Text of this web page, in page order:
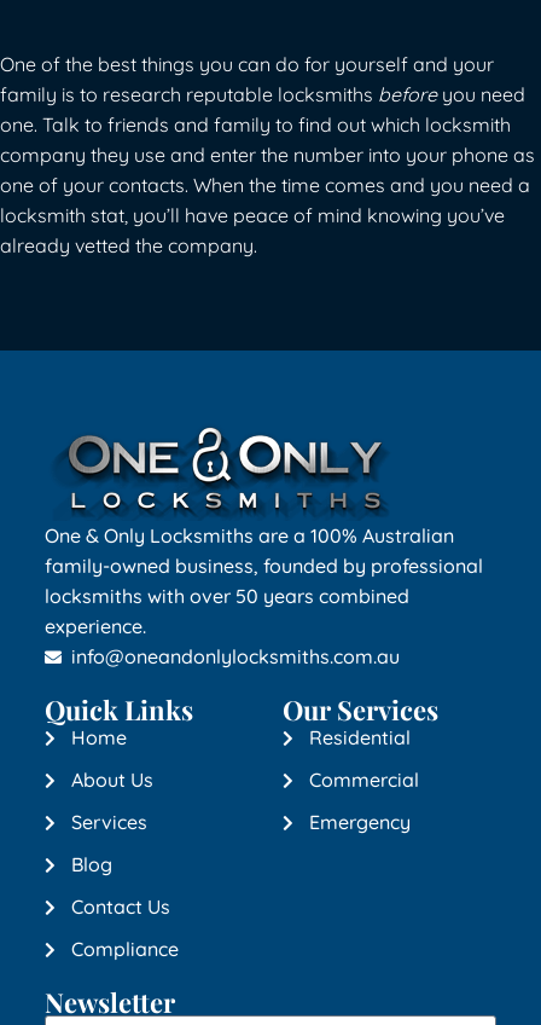
One of the best things you can do for yourself and your
family is to research reputable locksmiths before you need
one. Talk to friends and family to find out which locksmith
company they use and enter the number into your phone as
one of your contacts. When the time comes and you need a
locksmith stat, you’ll have peace of mind knowing you’ve
already vetted the company.
One & Only Locksmiths are a 100% Australian
family-owned business, founded by professional
locksmiths with over 50 years combined
experience.
info@oneandonlylocksmiths.com.au
Quick Links
Home
About Us
Services
Blog
Contact Us
Compliance
Our Services
Residential
Commercial
Emergency
Newsletter